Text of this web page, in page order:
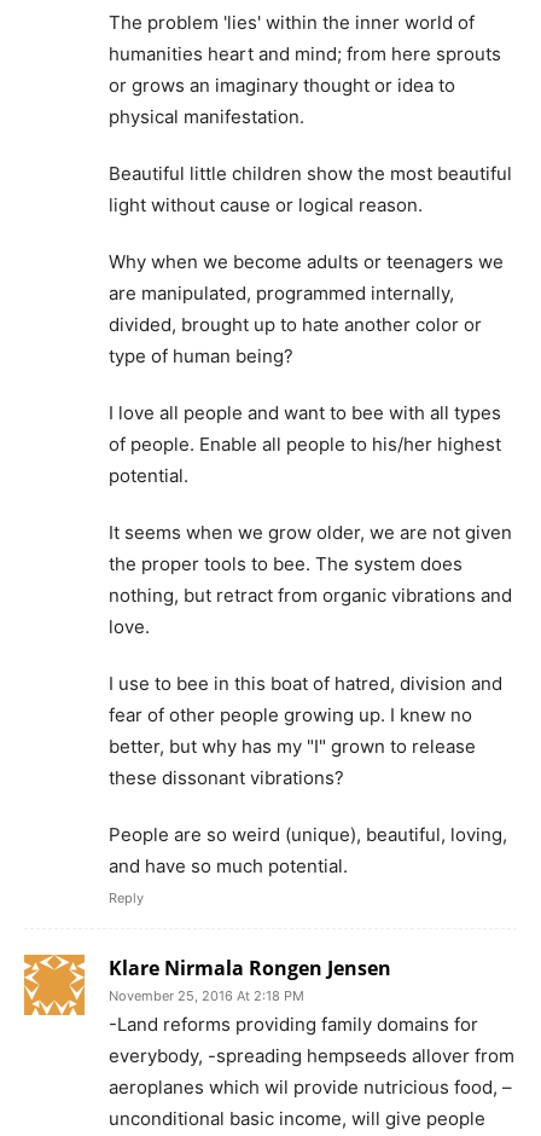
The problem 'lies' within the inner world of
humanities heart and mind; from here sprouts
or grows an imaginary thought or idea to
physical manifestation.
Beautiful little children show the most beautiful
light without cause or logical reason.
Why when we become adults or teenagers we
are manipulated, programmed internally,
divided, brought up to hate another color or
type of human being?
I love all people and want to bee with all types
of people. Enable all people to his/her highest
potential.
It seems when we grow older, we are not given
the proper tools to bee. The system does
nothing, but retract from organic vibrations and
love.
I use to bee in this boat of hatred, division and
fear of other people growing up. I knew no
better, but why has my "I" grown to release
these dissonant vibrations?
People are so weird (unique), beautiful, loving,
and have so much potential.
Reply
Klare Nirmala Rongen Jensen
November 25, 2016 At 2:18 PM
-Land reforms providing family domains for
everybody, -spreading hempseeds allover from
aeroplanes which wil provide nutricious food, –
unconditional basic income, will give people